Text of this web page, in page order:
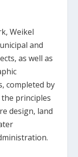
Weikel
and
as well as
completed by
the principles
design, land